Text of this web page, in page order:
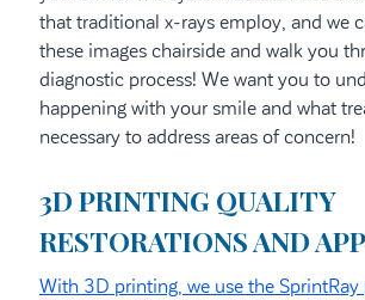
that traditional x-rays employ, and we
these images chairside and walk you
diagnostic process! We want you to
happening with your smile and what
necessary to address areas of concern!
3D PRINTING QUALITY
RESTORATIONS AND
With 3D printing, we use the